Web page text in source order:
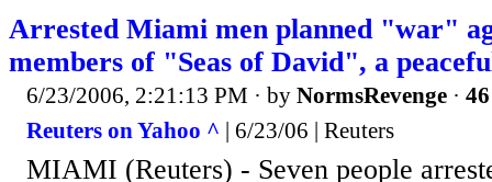
Arrested Miami men planned "war"
members of "Seas of David", a
6/23/2006, 2:21:13 PM · by NormsRevenge ·
Reuters on Yahoo ^ | 6/23/06 | Reuters
MIAMI (Reuters) - Seven people